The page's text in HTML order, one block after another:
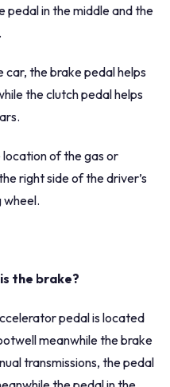
pedal in the middle and the
car, the brake pedal helps
the clutch pedal helps
of the gas or
right side of the driver’s
the brake?
pedal is located
meanwhile the brake
transmissions, the pedal